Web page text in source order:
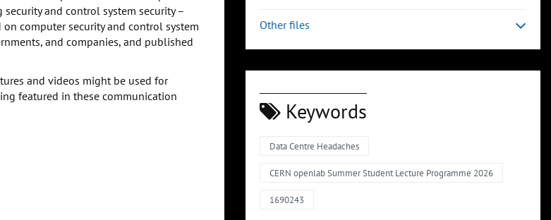
and control system security –
computer security and control system
and companies, and published
and videos might be used for
featured in these communication
Other files
Keywords
Data Centre Headaches
CERN openlab Summer Student Lecture Programme 2026
1690243